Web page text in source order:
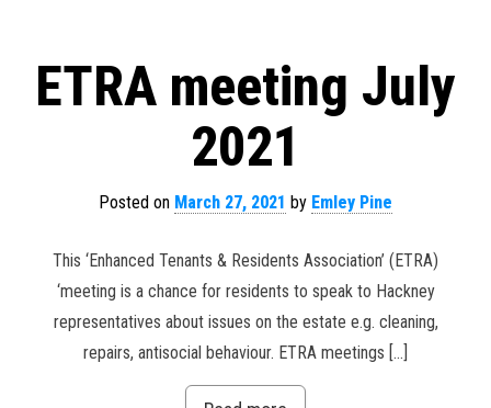
ETRA meeting July
2021
Posted on March 27, 2021 by Emley Pine
This ‘Enhanced Tenants & Residents Association’ (ETRA)
‘meeting is a chance for residents to speak to Hackney
representatives about issues on the estate e.g. cleaning,
repairs, antisocial behaviour. ETRA meetings […]